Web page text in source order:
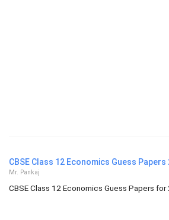
CBSE Class 12 Economics Guess Papers
Mr. Pankaj
CBSE Class 12 Economics Guess Papers for